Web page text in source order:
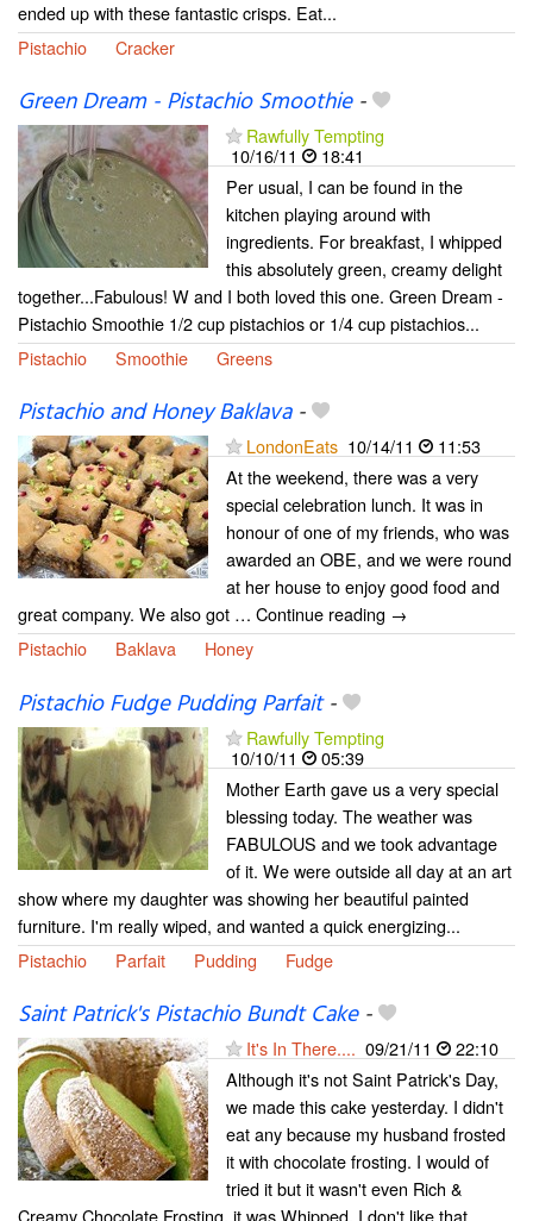
ended up with these fantastic crisps. Eat...
Pistachio
Cracker
Green Dream - Pistachio Smoothie-
Rawfully Tempting
10/16/11
18:41
Per usual, I can be found in the
kitchen playing around with
ingredients. For breakfast, I whipped
this absolutely green, creamy delight
together...Fabulous! W and I both loved this one. Green Dream -
Pistachio Smoothie 1/2 cup pistachios or 1/4 cup pistachios...
Pistachio
Smoothie Greens
Pistachio and Honey Baklava-
LondonEats 10/14/11
11:53
At the weekend, there was a very
special celebration lunch. It was in
honour of one of my friends, who was
awarded an OBE, and we were round
at her house to enjoy good food and
great company. We also got … Continue reading →
Pistachio
Baklava Honey
Pistachio Fudge Pudding Parfait-
Rawfully Tempting
10/10/11
05:39
Mother Earth gave us a very special
blessing today. The weather was
FABULOUS and we took advantage
of it. We were outside all day at an art
show where my daughter was showing her beautiful painted
furniture. I'm really wiped, and wanted a quick energizing...
Pistachio
Parfait Pudding Fudge
Saint Patrick's Pistachio Bundt Cake-
It's In There.... 09/21/11
22:10
Although it's not Saint Patrick's Day,
we made this cake yesterday. I didn't
eat any because my husband frosted
it with chocolate frosting. I would of
tried it but it wasn't even Rich &
Creamy Chocolate Frosting, it was Whipped. I don't like that